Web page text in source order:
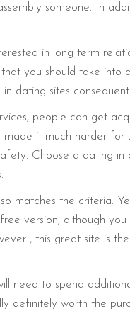
someone. In
in long term
you should take
dating sites
people can get
it much harder for
Choose a dating
matches the criteria.
version, although
, this great site is
need to spend
definitely worth the